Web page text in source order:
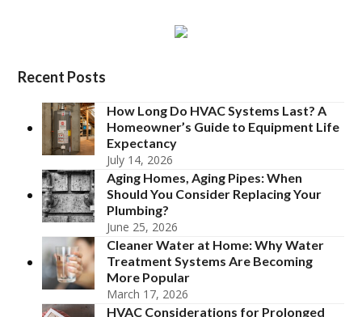
Recent Posts
How Long Do HVAC Systems Last? A
Homeowner’s Guide to Equipment Life
Expectancy
July 14, 2026
Aging Homes, Aging Pipes: When
Should You Consider Replacing Your
Plumbing?
June 25, 2026
Cleaner Water at Home: Why Water
Treatment Systems Are Becoming
More Popular
March 17, 2026
HVAC Considerations for Prolonged